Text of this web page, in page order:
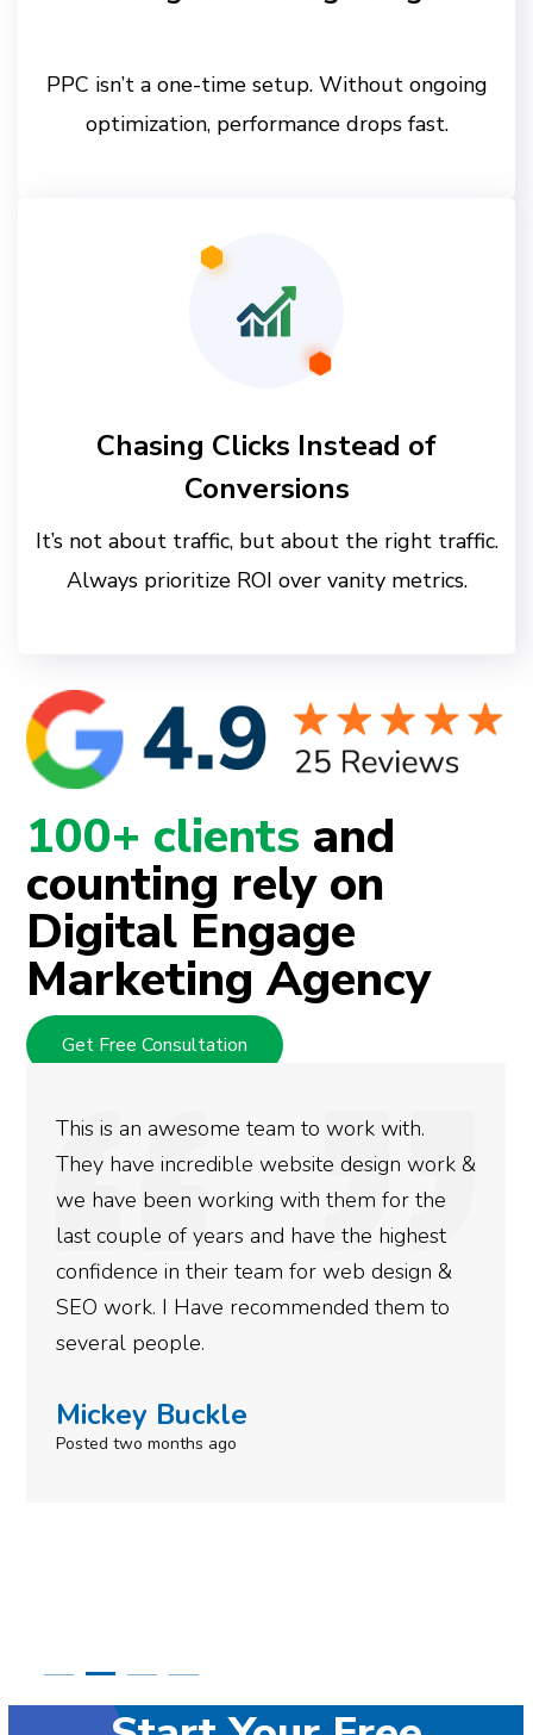
PPC isn’t a one-time setup. Without ongoing
optimization, performance drops fast.
Chasing Clicks Instead of
Conversions
It’s not about traffic, but about the right traffic.
Always prioritize ROI over vanity metrics.
100+ clients and
counting rely on
Digital Engage
Marketing Agency
Get Free Consultation
We used Digital Engage to help get better
rankings for our business. They have been
doing an amazing job and we couldn’t be
more satisfied with the results we have
gotten so far. If you are looking to have SEO
done for your business then you really
need to give them a call.
Simone Mabel
Posted in the last week